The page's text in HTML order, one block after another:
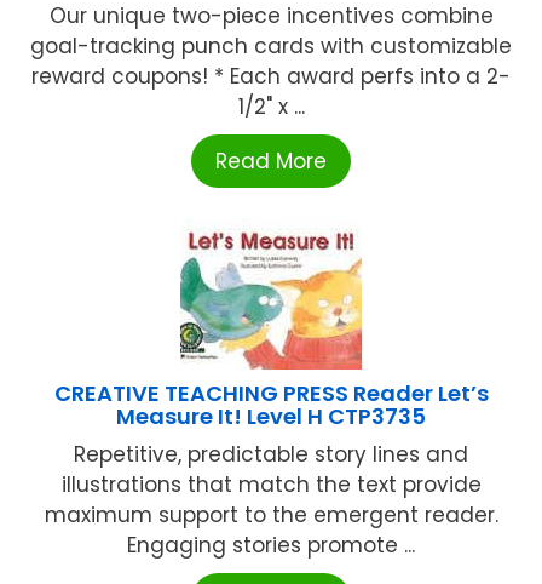
Our unique two-piece incentives combine
goal-tracking punch cards with customizable
reward coupons! * Each award perfs into a 2-
1/2" x ...
Read More
CREATIVE TEACHING PRESS Reader Let’s
Measure It! Level H CTP3735
Repetitive, predictable story lines and
illustrations that match the text provide
maximum support to the emergent reader.
Engaging stories promote ...